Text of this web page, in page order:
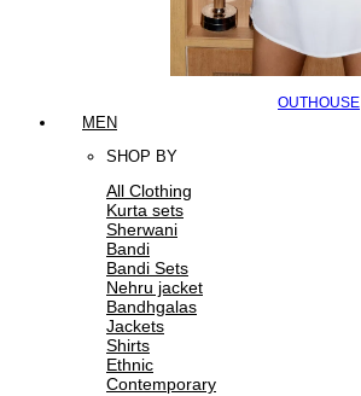
OUTHOUSE
MEN
SHOP BY
All Clothing
Kurta sets
Sherwani
Bandi
Bandi Sets
Nehru jacket
Bandhgalas
Jackets
Shirts
Ethnic
Contemporary